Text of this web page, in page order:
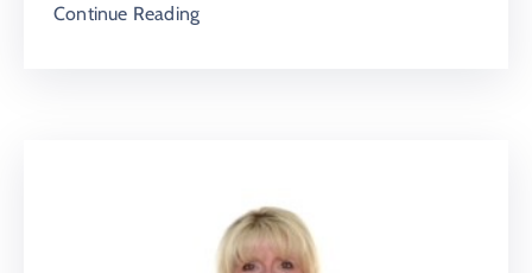
Continue Reading